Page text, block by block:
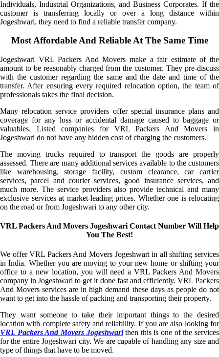
Individuals, Industrial Organizations, and Business Corporates. If the
customer is transferring locally or over a long distance within
Jogeshwari, they need to find a reliable transfer company.
Most Affordable And Reliable At The Same Time
Jogeshwari VRL Packers And Movers make a fair estimate of the
amount to be reasonably charged from the customer. They pre-discuss
with the customer regarding the same and the date and time of the
transfer. After ensuring every required relocation option, the team of
professionals takes the final decision.
Many relocation service providers offer special insurance plans and
coverage for any loss or accidental damage caused to baggage or
valuables. Listed companies for VRL Packers And Movers in
Jogeshwari do not have any hidden cost of charging the customers.
The moving trucks required to transport the goods are properly
assessed. There are many additional services available to the customers
like warehousing, storage facility, custom clearance, car carrier
services, parcel and courier services, good insurance services, and
much more. The service providers also provide technical and many
exclusive services at market-leading prices. Whether one is relocating
on the road or from Jogeshwari to any other city.
VRL Packers And Movers Jogeshwari Contact Number Will Help
You The Best!
We offer VRL Packers And Movers Jogeshwari in all shifting services
in India. Whether you are moving to your new home or shifting your
office to a new location, you will need a VRL Packers And Movers
company in Jogeshwari to get it done fast and efficiently. VRL Packers
And Movers services are in high demand these days as people do not
want to get into the hassle of packing and transporting their property.
They want someone to take their important things to the desired
location with complete safety and reliability. If you are also looking for
VRL Packers And Movers Jogeshwarithen this is one of the services
for the entire Jogeshwari city. We are capable of handling any size and
type of things that have to be moved.